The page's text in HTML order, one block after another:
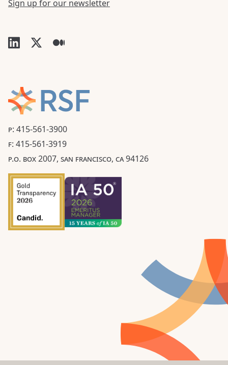
P: 415-561-3900
F: 415-561-3919
P.O. BOX 2007, SAN FRANCISCO, CA 94126
Sign up for our newsletter